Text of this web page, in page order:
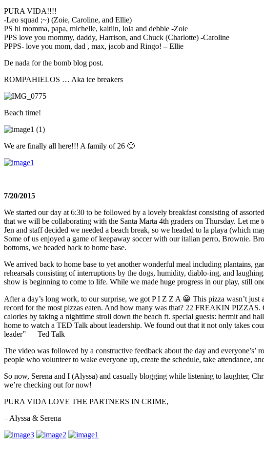
PURA VIDA!!!!
-Leo squad ;~) (Zoie, Caroline, and Ellie)
PS hi momma, papa, michelle, kaitlin, lola and debbie -Zoie
PPS love you mommy, daddy, Harrison, and Chuck (Charlotte) -Caroline
PPPS- love you mom, dad , max, jacob and Ringo! – Ellie
De nada for the bomb blog post.
ROMPAHIELOS … Aka ice breakers
Beach time!
We are finally all here!!! A family of 26 🙂
7/20/2015
We started our day at 6:30 to be followed by a lovely breakfast consisting of
that we will be collaborating with the Santa Marta 4th graders on Thursday. Let me
Jen and staff decided we needed a beach break, so we headed to la playa (which
Some of us enjoyed a game of keepaway soccer with our italian perro, Brownie.
bottoms, we headed back to home base.
We arrived back to home base to yet another wonderful meal including plantains,
rehearsals consisting of interruptions by the dogs, humidity, diablo-ing, and
show is beginning to come to life. While we made huge progress in our play, still
After a day’s long work, to our surprise, we got P I Z Z A 😀 This pizza wasn’t
record for the most pizzas eaten. And how many was that? 22 FREAKIN
calories by taking a nighttime stroll down the beach ft. special guests: hermit and
home to watch a TED Talk about leadership. We found out that it not only takes
leader” — Ted Talk
The video was followed by a constructive feedback about the day and
people who volunteer to wake everyone up, create the schedule, take attendance,
So now, Serena and I (Alyssa) and casually blogging while listening to laughter,
we’re checking out for now!
PURA VIDA LOVE THE PARTNERS IN CRIME,
– Alyssa & Serena